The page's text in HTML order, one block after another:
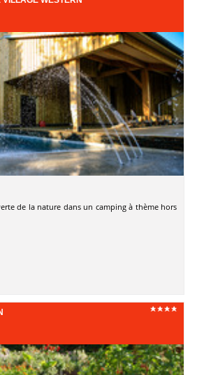
de la nature dans un camping à thème hors